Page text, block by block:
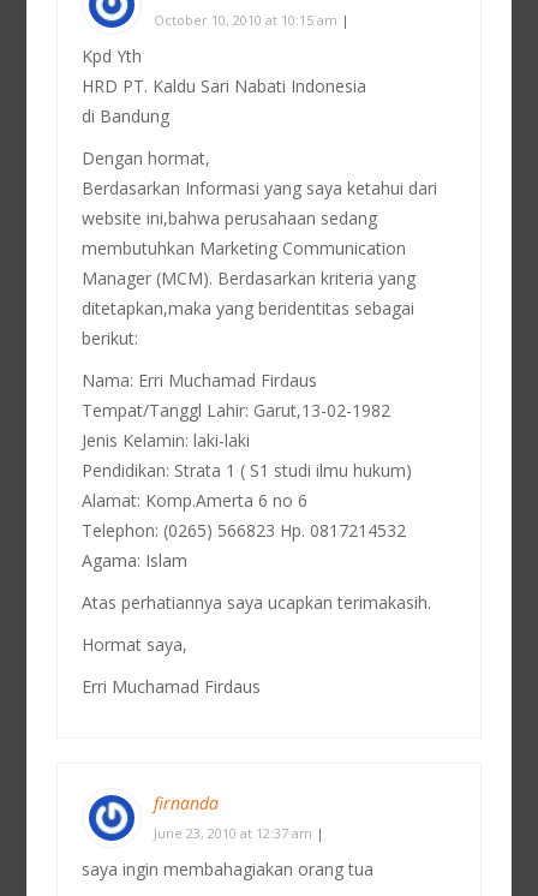
October 10, 2010 at 10:15 am |
Kpd Yth
HRD PT. Kaldu Sari Nabati Indonesia
di Bandung
Dengan hormat,
Berdasarkan Informasi yang saya ketahui dari
website ini,bahwa perusahaan sedang
membutuhkan Marketing Communication
Manager (MCM). Berdasarkan kriteria yang
ditetapkan,maka yang beridentitas sebagai
berikut:
Nama: Erri Muchamad Firdaus
Tempat/Tanggl Lahir: Garut,13-02-1982
Jenis Kelamin: laki-laki
Pendidikan: Strata 1 ( S1 studi ilmu hukum)
Alamat: Komp.Amerta 6 no 6
Telephon: (0265) 566823 Hp. 0817214532
Agama: Islam
Atas perhatiannya saya ucapkan terimakasih.
Hormat saya,
Erri Muchamad Firdaus
firnanda
June 23, 2010 at 12:37 am |
saya ingin membahagiakan orang tua